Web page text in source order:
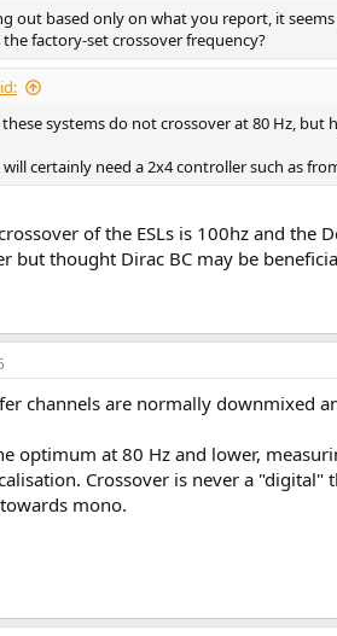
out based only on what you report, it
the factory-set crossover frequency?
systems do not crossover at 80 Hz,
will certainly need a 2x4 controller such as
of the ESLs is 100hz and the
but thought Dirac BC may be
channels are normally downmixed
optimum at 80 Hz and lower,
Crossover is never a
mono.